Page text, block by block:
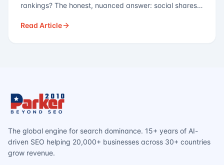
rankings? The honest, nuanced answer: social shares
— links, brand search, entity authority — often matter
Read Article
The global engine for search dominance. 15+ years of AI-
driven SEO helping 20,000+ businesses across 30+ countries
grow revenue.